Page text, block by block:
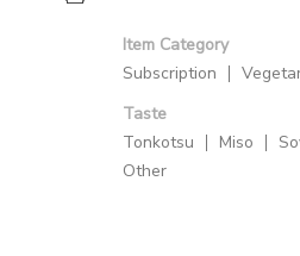
Item Category
Subscription
Taste
Tonkotsu
Miso
Other